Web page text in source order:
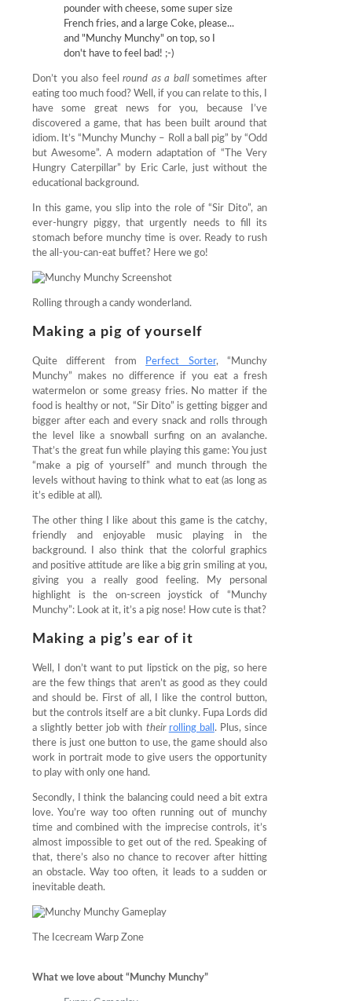
pounder with cheese, some super size
French fries, and a large Coke, please...
and "Munchy Munchy" on top, so I
don't have to feel bad! ;-)
Don’t you also feelround as a ballsometimes after
eating too much food? Well, if you can relate to this, I
have some great news for you, because I’ve
discovered a game, that has been built around that
idiom. It’s “Munchy Munchy – Roll a ball pig” by “Odd
but Awesome”. A modern adaptation of “The Very
Hungry Caterpillar” by Eric Carle, just without the
educational background.
In this game, you slip into the role of “Sir Dito”, an
ever-hungry piggy, that urgently needs to fill its
stomach before munchy time is over. Ready to rush
the all-you-can-eat buffet? Here we go!
Rolling through a candy wonderland.
Making a pig of yourself
Quite different from Perfect Sorter, “Munchy
Munchy” makes no difference if you eat a fresh
watermelon or some greasy fries. No matter if the
food is healthy or not, “Sir Dito” is getting bigger and
bigger after each and every snack and rolls through
the level like a snowball surfing on an avalanche.
That’s the great fun while playing this game: You just
“make a pig of yourself” and munch through the
levels without having to think what to eat (as long as
it’s edible at all).
The other thing I like about this game is the catchy,
friendly and enjoyable music playing in the
background. I also think that the colorful graphics
and positive attitude are like a big grin smiling at you,
giving you a really good feeling. My personal
highlight is the on-screen joystick of “Munchy
Munchy”: Look at it, it’s a pig nose! How cute is that?
Making a pig’s ear of it
Well, I don’t want to put lipstick on the pig, so here
are the few things that aren’t as good as they could
and should be. First of all, I like the control button,
but the controls itself are a bit clunky. Fupa Lords did
a slightly better job with their rolling ball . Plus, since
there is just one button to use, the game should also
work in portrait mode to give users the opportunity
to play with only one hand.
Secondly, I think the balancing could need a bit extra
love. You’re way too often running out of munchy
time and combined with the imprecise controls, it’s
almost impossible to get out of the red. Speaking of
that, there’s also no chance to recover after hitting
an obstacle. Way too often, it leads to a sudden or
inevitable death.
The Icecream Warp Zone
What we love about “Munchy Munchy”